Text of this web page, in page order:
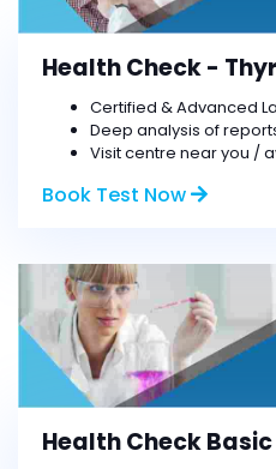
Health Check -
Certified & Advanced
Deep analysis of
Visit centre near you /
Book Test Now
Health Check Basic